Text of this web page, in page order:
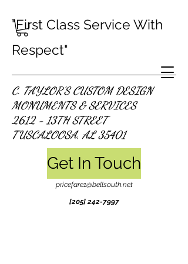
C. TAYLOR'S CUSTOM DESIGN
MONUMENTS & SERVICES
2612 - 13TH STREET
TUSCALOOSA, AL 35401
Get In Touch
pricefare1@bellsouth.net
[205]242-7997
"First Class Service With
Respect"